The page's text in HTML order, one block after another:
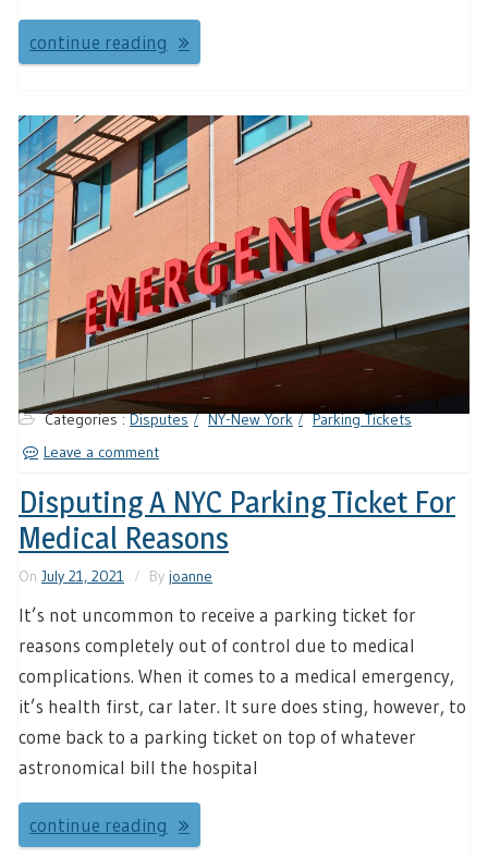
continue reading
Categories :Disputes NY-New York
Parking Tickets
Leave a comment
Disputing A NYC Parking Ticket For
Medical Reasons
On July 21, 2021 By joanne
It’s not uncommon to receive a parking ticket for
reasons completely out of control due to medical
complications. When it comes to a medical emergency,
it’s health first, car later. It sure does sting, however, to
come back to a parking ticket on top of whatever
astronomical bill the hospital
continue reading